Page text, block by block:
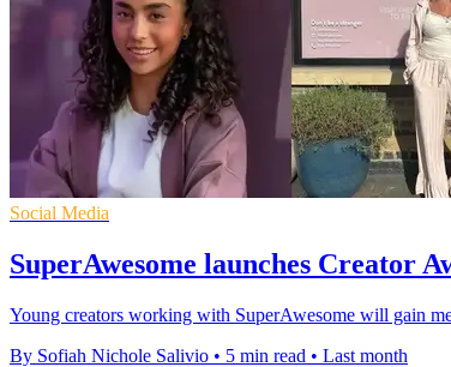
Social Media
SuperAwesome launches Creator
Young creators working with SuperAwesome will gain
By Sofiah Nichole Salivio • 5 min read • Last month